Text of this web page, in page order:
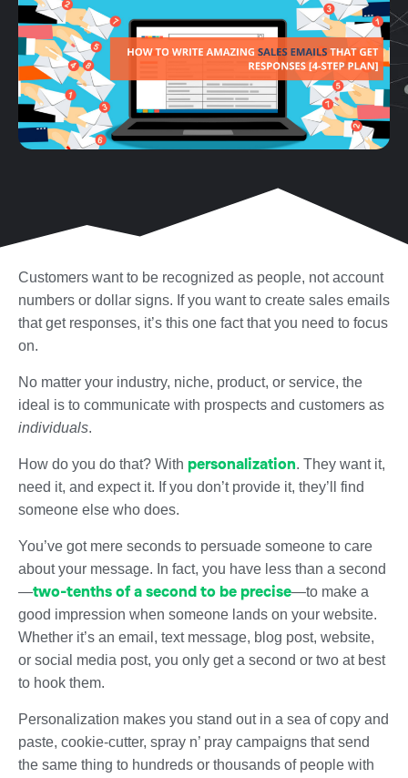
Customers want to be recognized as people, not account
numbers or dollar signs. If you want to create sales emails
that get responses, it’s this one fact that you need to focus
on.
No matter your industry, niche, product, or service, the
ideal is to communicate with prospects and customers as
individuals.
How do you do that? With personalization. They want it,
need it, and expect it. If you don’t provide it, they’ll find
someone else who does.
You’ve got mere seconds to persuade someone to care
about your message. In fact, you have less than a second
—two-tenths of a second to be precise—to make a
good impression when someone lands on your website.
Whether it’s an email, text message, blog post, website,
or social media post, you only get a second or two at best
to hook them.
Personalization makes you stand out in a sea of copy and
paste, cookie-cutter, spray n’ pray campaigns that send
the same thing to hundreds or thousands of people with